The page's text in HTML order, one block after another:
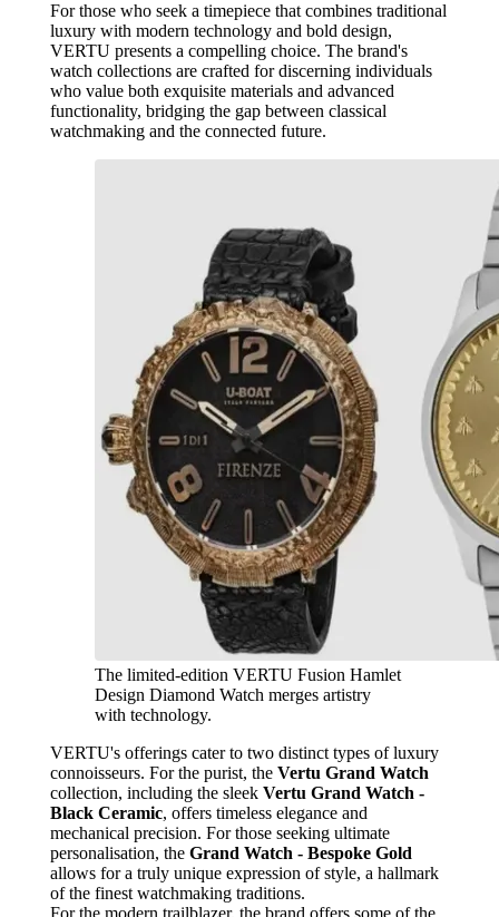
For those who seek a timepiece that combines traditional
luxury with modern technology and bold design,
VERTU presents a compelling choice. The brand's
watch collections are crafted for discerning individuals
who value both exquisite materials and advanced
functionality, bridging the gap between classical
watchmaking and the connected future.
The limited-edition VERTU Fusion Hamlet
Design Diamond Watch merges artistry
with technology.
VERTU's offerings cater to two distinct types of luxury
connoisseurs. For the purist, the Vertu Grand Watch
collection, including the sleek Vertu Grand Watch -
Black Ceramic, offers timeless elegance and
mechanical precision. For those seeking ultimate
personalisation, the Grand Watch - Bespoke Gold
allows for a truly unique expression of style, a hallmark
of the finest watchmaking traditions.